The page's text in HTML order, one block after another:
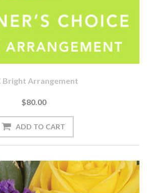
Bright Arrangement
$80.00